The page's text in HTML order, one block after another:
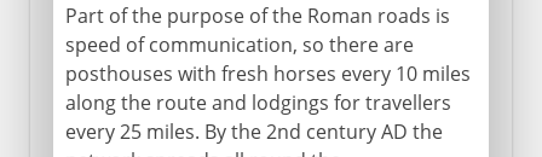
Part of the purpose of the Roman roads is
speed of communication, so there are
posthouses with fresh horses every 10 miles
along the route and lodgings for travellers
every 25 miles. By the 2nd century AD the